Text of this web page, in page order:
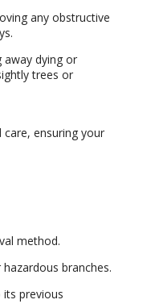
any obstructive
away dying or
trees or
ensuring your
method.
branches.
previous